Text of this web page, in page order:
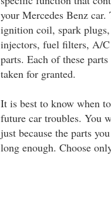
your Mercedes Benz car.
ignition coil, spark
injectors, fuel filters, A/C
parts. Each of these
taken for granted.
It is best to know when
future car troubles. You
just because the parts
long enough. Choose